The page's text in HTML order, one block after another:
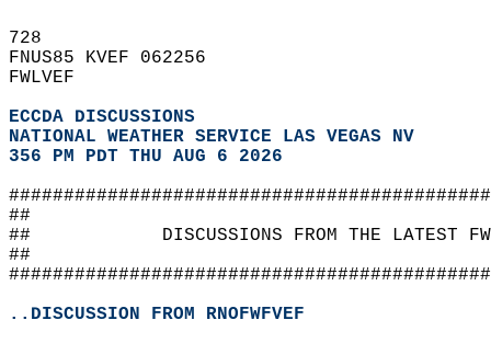
728
FNUS85 KVEF 062256
FWLVEF
ECCDA DISCUSSIONS
NATIONAL WEATHER SERVICE LAS VEGAS NV
356 PM PDT THU AUG 6 2026
##
##            DISCUSSIONS FROM THE
##
..DISCUSSION FROM RNOFWFVEF